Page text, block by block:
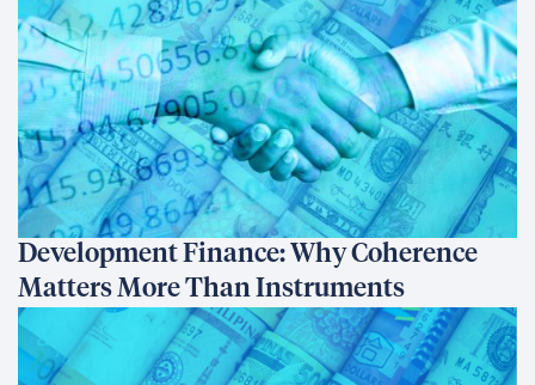
Development Finance: Why Coherence
Matters More Than Instruments